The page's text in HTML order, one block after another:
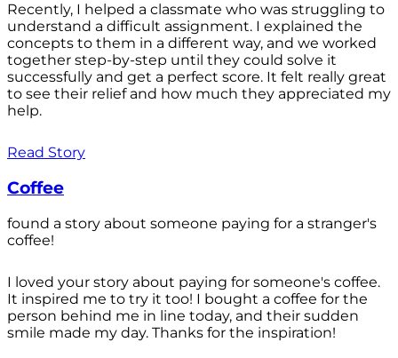
Recently, I helped a classmate who was struggling to
understand a difficult assignment. I explained the
concepts to them in a different way, and we worked
together step-by-step until they could solve it
successfully and get a perfect score. It felt really great
to see their relief and how much they appreciated my
help.
Read Story
Coffee
found a story about someone paying for a stranger's
coffee!
I loved your story about paying for someone's coffee.
It inspired me to try it too! I bought a coffee for the
person behind me in line today, and their sudden
smile made my day. Thanks for the inspiration!